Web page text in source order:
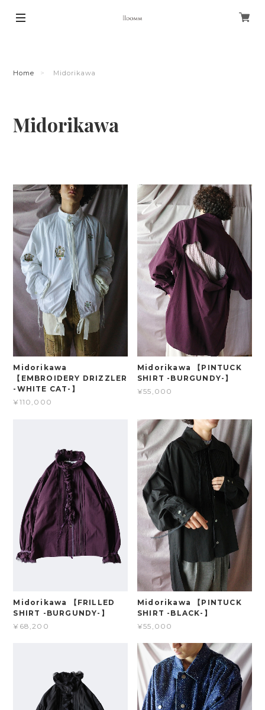
Home Midorikawa
Midorikawa
Midorikawa
【EMBROIDERY DRIZZLER
-WHITE CAT-】
¥110,000
Midorikawa 【PINTUCK
SHIRT -BURGUNDY-】
¥55,000
Midorikawa 【FRILLED
SHIRT -BURGUNDY-】
¥68,200
Midorikawa 【PINTUCK
SHIRT -BLACK-】
¥55,000